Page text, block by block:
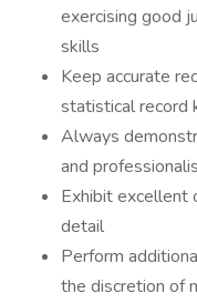
exercising good
skills
Keep accurate
statistical record
Always
and
Exhibit excellent
detail
Perform
the discretion of